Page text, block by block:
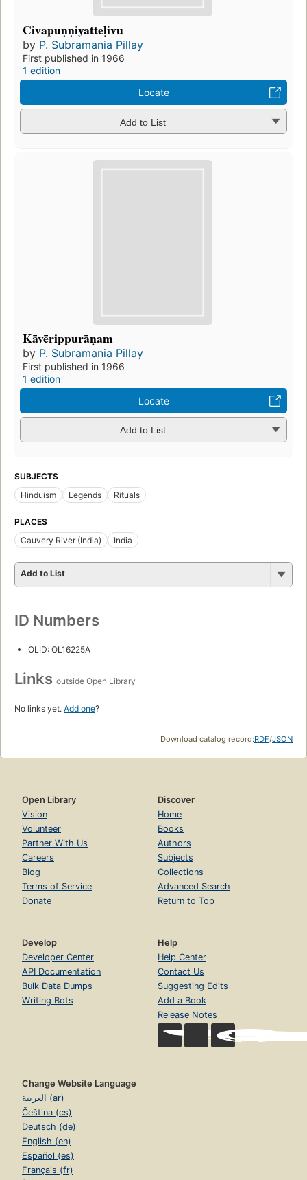
Civapuṇṇiyatteḷivu
by P. Subramania Pillay
First published in 1966
1 edition
Locate
Add to List
Kāvērippurāṇam
by P. Subramania Pillay
First published in 1966
1 edition
Locate
Add to List
SUBJECTS
Hinduism
Legends Rituals
PLACES
Cauvery River (India)
India
Add to List
ID Numbers
OLID: OL16225A
Links outside Open Library
No links yet. Add one?
Download catalog record:RDF/JSON
Open Library
Vision
Volunteer
Partner With Us
Careers
Blog
Terms of Service
Donate
Discover
Home
Books
Authors
Subjects
Collections
Advanced Search
Return to Top
Develop
Developer Center
API Documentation
Bulk Data Dumps
Writing Bots
Help
Help Center
Contact Us
Suggesting Edits
Add a Book
Release Notes
Change Website Language
العربية (ar)
Čeština (cs)
Deutsch (de)
English (en)
Español (es)
Français (fr)